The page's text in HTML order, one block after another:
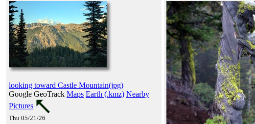
looking toward Castle Mountain(jpg)
Google GeoTrack Maps Earth (.kmz) Nearby
Pictures
Thu 05/21/26